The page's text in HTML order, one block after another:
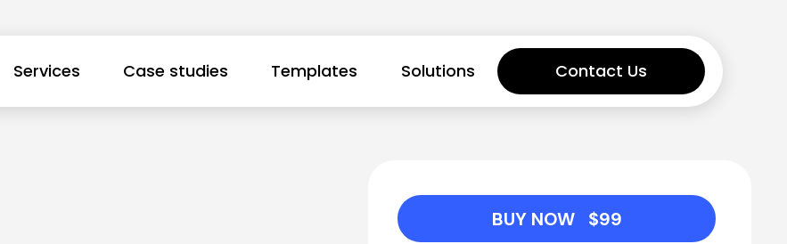
Services Case studies Templates Solutions Contact Us
BUY NOW   $99